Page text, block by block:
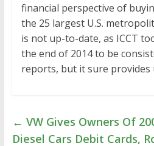
financial perspective of
the 25 largest U.S.
is not up-to-date, as ICCT
the end of 2014 to be
reports, but it sure provides
← VW Gives Owners Of
Diesel Cars Debit Cards,